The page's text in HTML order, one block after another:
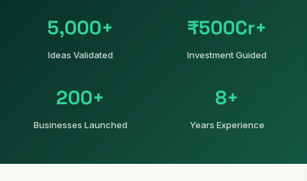
5,000+
Ideas Validated
₹500Cr+
Investment Guided
200+
Businesses Launched
8+
Years Experience